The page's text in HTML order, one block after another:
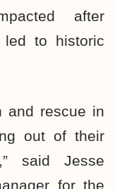
after
to historic
and rescue in
out of their
said Jesse
for the